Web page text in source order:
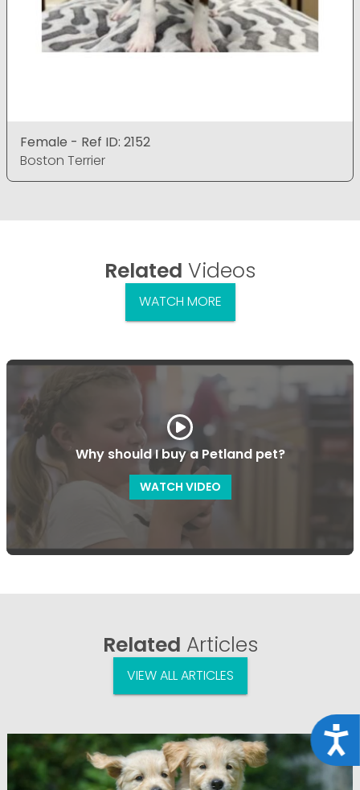
Female - Ref ID: 2152
Boston Terrier
Related Videos
WATCH MORE
Why should I buy a Petland pet?
WATCH VIDEO
Related Articles
VIEW ALL ARTICLES